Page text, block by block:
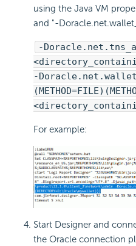
using the Java VM
and "-
-
-
For example:
Start Designer and
the Oracle connection